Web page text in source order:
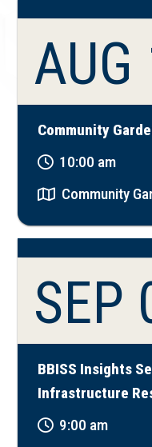
AUG
Community
10:00 am
Community
SEP
BBISS Insights
Infrastructure
9:00 am